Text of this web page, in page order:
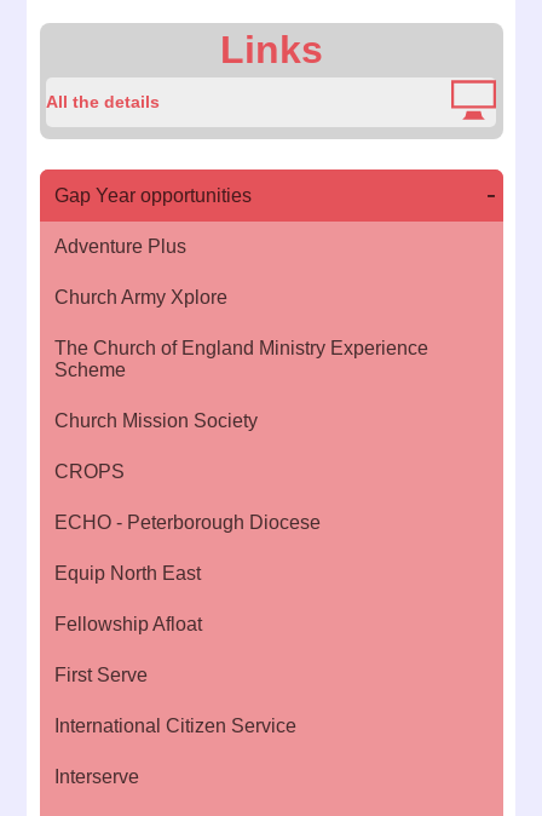
Links
All the details
Gap Year opportunities
Adventure Plus
Church Army Xplore
The Church of England Ministry Experience
Scheme
Church Mission Society
CROPS
ECHO - Peterborough Diocese
Equip North East
Fellowship Afloat
First Serve
International Citizen Service
Interserve